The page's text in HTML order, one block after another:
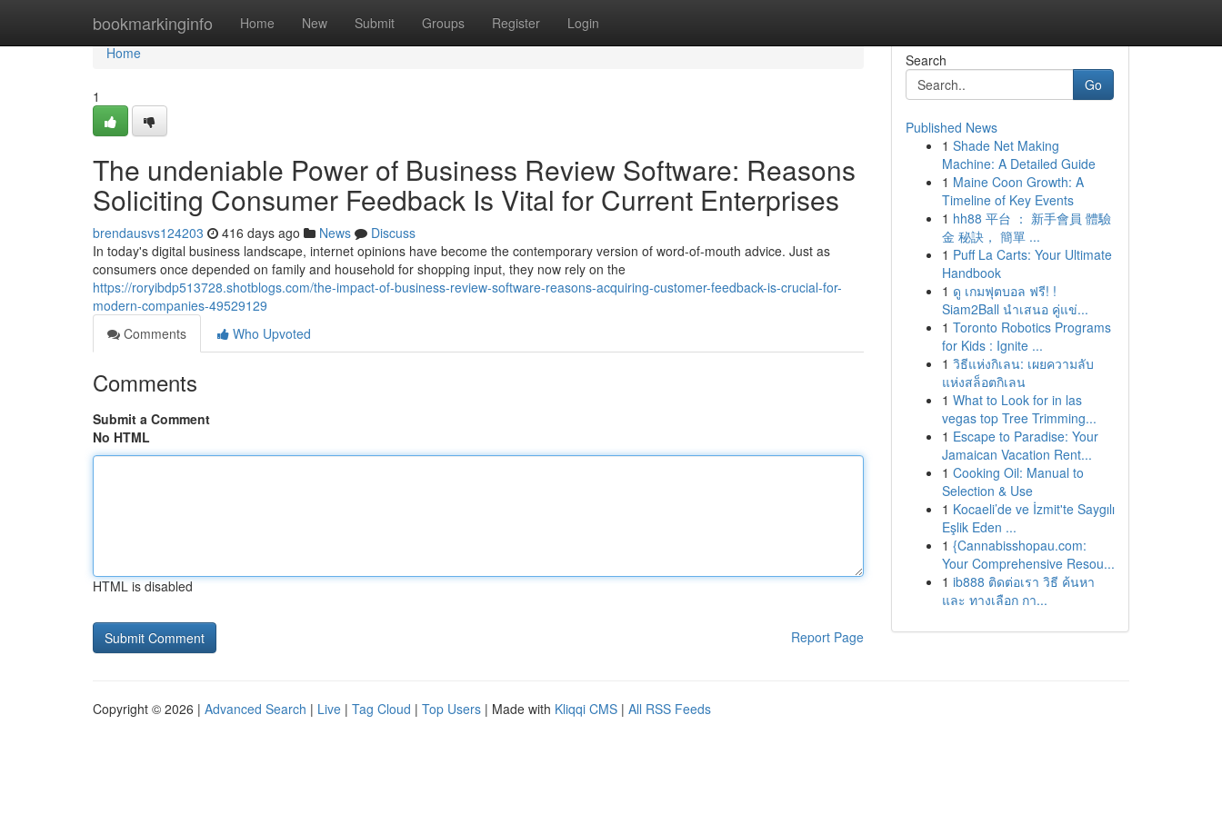
bookmarkinginfo Home New Submit Groups Register Login
Home
Home
1
The undeniable Power of Business Review Software: Reasons
Soliciting Consumer Feedback Is Vital for Current Enterprises
brendausvs124203 416 days ago News
Discuss
In today's digital business landscape, internet opinions have become the contemporary version of word-of-mouth advice. Just as
consumers once depended on family and household for shopping input, they now rely on the
https://roryibdp513728.shotblogs.com/the-impact-of-business-review-software-reasons-acquiring-customer-feedback-is-crucial-for-
modern-companies-49529129
Comments
Who Upvoted
Comments
Submit a Comment
No HTML
HTML is disabled
Report Page
Search
Go
Published News
1 Shade Net Making
Machine: A Detailed Guide
1 Maine Coon Growth: A
Timeline of Key Events
1 hh88 平台 ： 新手會員 體驗
金 秘訣， 簡單 ...
1 Puff La Carts: Your Ultimate
Handbook
1 ดู เกมฟุตบอล ฟรี! !
Siam2Ball นำเสนอ คู่แข่...
1 Toronto Robotics Programs
for Kids : Ignite ...
1 วิธีแห่งกิเลน: เผยความลับ
แห่งสล็อตกิเลน
1 What to Look for in las
vegas top Tree Trimming...
1 Escape to Paradise: Your
Jamaican Vacation Rent...
1 Cooking Oil: Manual to
Selection & Use
1 Kocaeli’de ve İzmit'te Saygılı
Eşlik Eden ...
1 {Cannabisshopau.com:
Your Comprehensive Resou...
1 ib888 ติดต่อเรา วิธี ค้นหา
และ ทางเลือก กา...
Copyright © 2026 | Advanced Search | Live | Tag Cloud | Top Users | Made with Kliqqi CMS | All RSS Feeds